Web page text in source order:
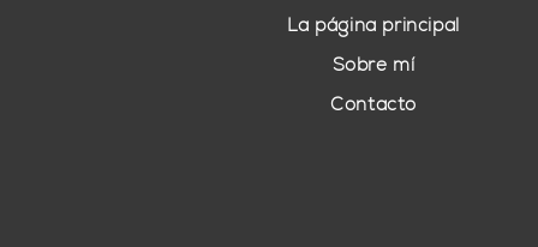
La página principal
Sobre mí
Contacto